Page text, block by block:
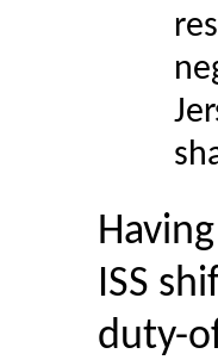
ISS
duty-